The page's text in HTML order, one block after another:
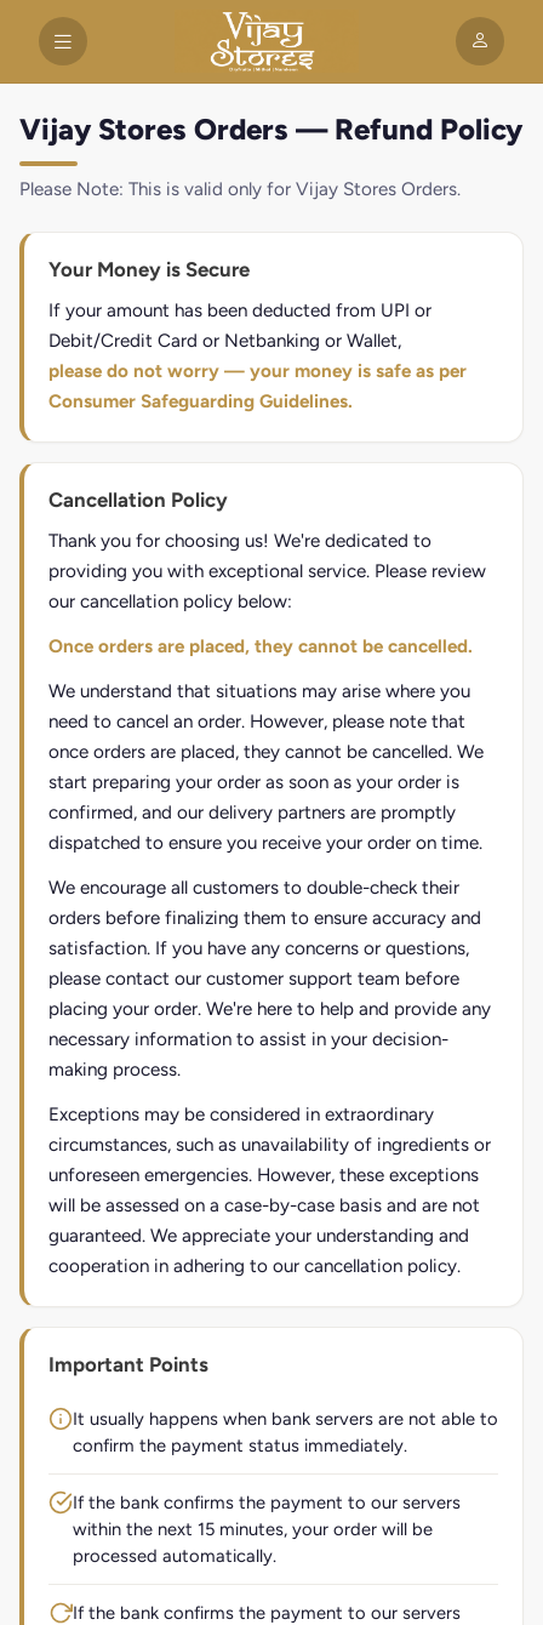
Vijay Stores Orders — Refund Policy
Please Note: This is valid only for Vijay Stores Orders.
Your Money is Secure
If your amount has been deducted from UPI or
Debit/Credit Card or Netbanking or Wallet,
please do not worry — your money is safe as per
Consumer Safeguarding Guidelines.
Cancellation Policy
Thank you for choosing us! We're dedicated to
providing you with exceptional service. Please review
our cancellation policy below:
Once orders are placed, they cannot be cancelled.
We understand that situations may arise where you
need to cancel an order. However, please note that
once orders are placed, they cannot be cancelled. We
start preparing your order as soon as your order is
confirmed, and our delivery partners are promptly
dispatched to ensure you receive your order on time.
We encourage all customers to double-check their
orders before finalizing them to ensure accuracy and
satisfaction. If you have any concerns or questions,
please contact our customer support team before
placing your order. We're here to help and provide any
necessary information to assist in your decision-
making process.
Exceptions may be considered in extraordinary
circumstances, such as unavailability of ingredients or
unforeseen emergencies. However, these exceptions
will be assessed on a case-by-case basis and are not
guaranteed. We appreciate your understanding and
cooperation in adhering to our cancellation policy.
Important Points
It usually happens when bank servers are not able to
confirm the payment status immediately.
If the bank confirms the payment to our servers
within the next 15 minutes, your order will be
processed automatically.
If the bank confirms the payment to our servers